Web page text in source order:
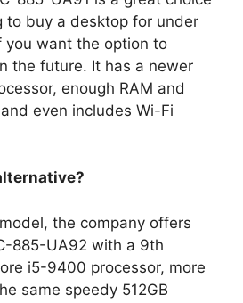
to buy a desktop for under
you want the option to
the future. It has a newer
enough RAM and
even includes Wi-Fi
the company offers
885-UA92 with a 9th
i5-9400 processor, more
same speedy 512GB